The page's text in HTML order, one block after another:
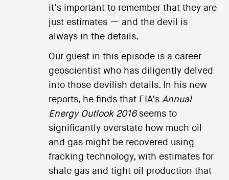
it’s important to remember that they are
just estimates — and the devil is
always in the details.
Our guest in this episode is a career
geoscientist who has diligently delved
into those devilish details. In his new
reports, he finds that EIA’s Annual
Energy Outlook 2016seems to
significantly overstate how much oil
and gas might be recovered using
fracking technology, with estimates for
shale gas and tight oil production that